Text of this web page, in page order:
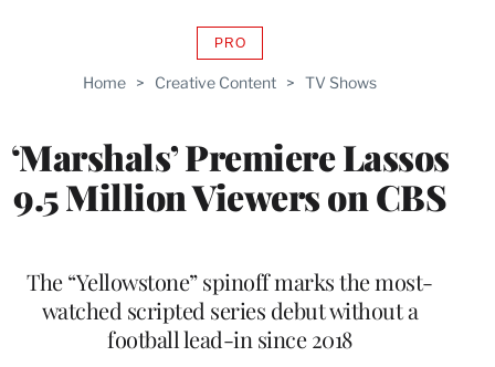
Home > Creative Content > TV Shows
‘Marshals’ Premiere Lassos
9.5 Million Viewers on CBS
PROAVAILABLE
WRAPPRO
The “Yellowstone” spinoff marks the most-
watched scripted series debut without a
football lead-in since 2018